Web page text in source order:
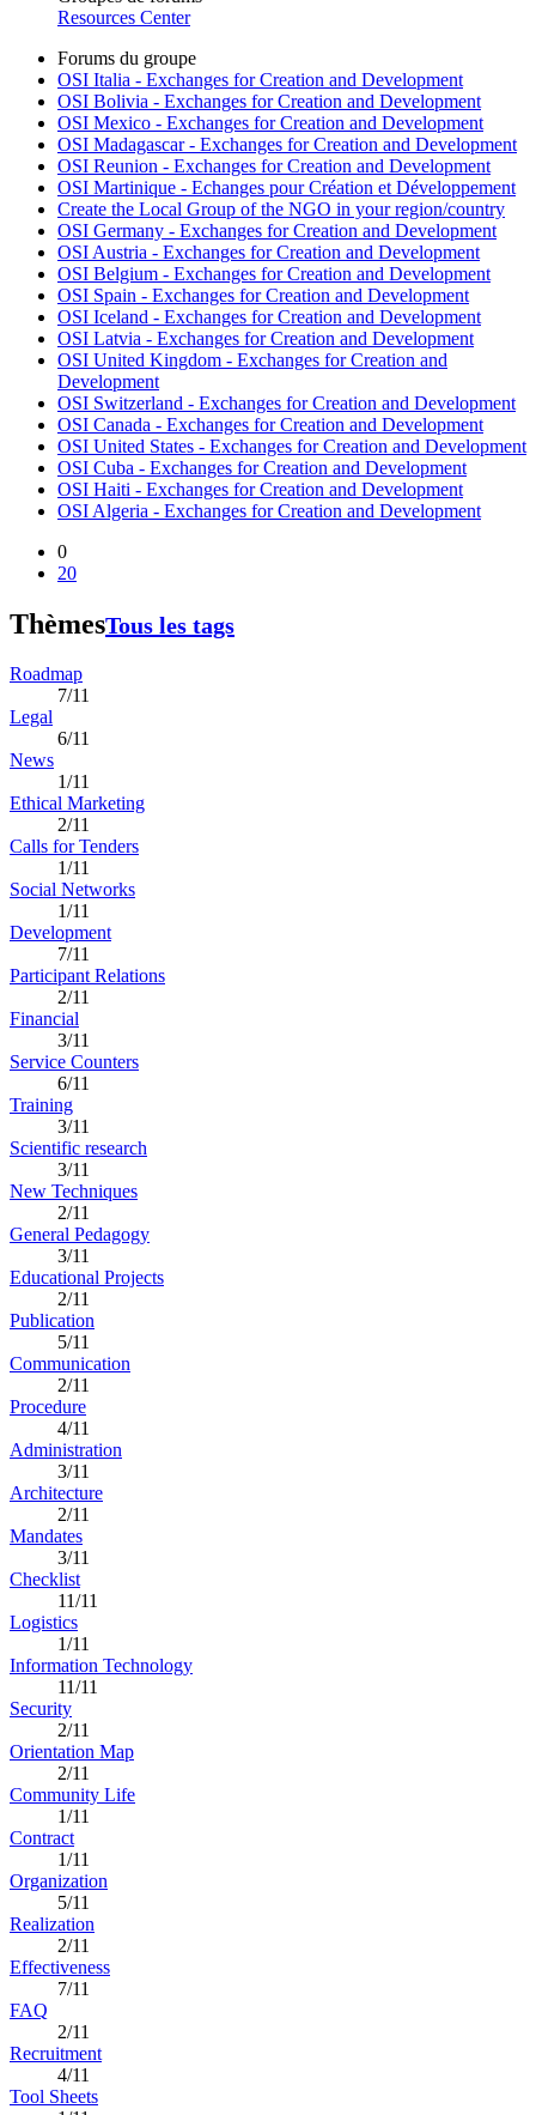
Resources Center
Forums du groupe
OSI Italia - Exchanges for Creation and Development
OSI Bolivia - Exchanges for Creation and Development
OSI Mexico - Exchanges for Creation and Development
OSI Madagascar - Exchanges for Creation and Development
OSI Reunion - Exchanges for Creation and Development
OSI Martinique - Echanges pour Création et Développement
Create the Local Group of the NGO in your region/country
OSI Germany - Exchanges for Creation and Development
OSI Austria - Exchanges for Creation and Development
OSI Belgium - Exchanges for Creation and Development
OSI Spain - Exchanges for Creation and Development
OSI Iceland - Exchanges for Creation and Development
OSI Latvia - Exchanges for Creation and Development
OSI United Kingdom - Exchanges for Creation and
Development
OSI Switzerland - Exchanges for Creation and Development
OSI Canada - Exchanges for Creation and Development
OSI United States - Exchanges for Creation and Development
OSI Cuba - Exchanges for Creation and Development
OSI Haiti - Exchanges for Creation and Development
OSI Algeria - Exchanges for Creation and Development
0
20
ThèmesTous les tags
Roadmap
7/11
Legal
6/11
News
1/11
Ethical Marketing
2/11
Calls for Tenders
1/11
Social Networks
1/11
Development
7/11
Participant Relations
2/11
Financial
3/11
Service Counters
6/11
Training
3/11
Scientific research
3/11
New Techniques
2/11
General Pedagogy
3/11
Educational Projects
2/11
Publication
5/11
Communication
2/11
Procedure
4/11
Administration
3/11
Architecture
2/11
Mandates
3/11
Checklist
11/11
Logistics
1/11
Information Technology
11/11
Security
2/11
Orientation Map
2/11
Community Life
1/11
Contract
1/11
Organization
5/11
Realization
2/11
Effectiveness
7/11
FAQ
2/11
Recruitment
4/11
Tool Sheets